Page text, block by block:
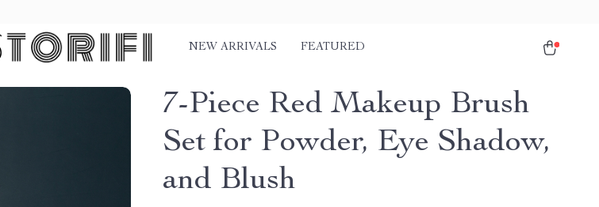
NEW ARRIVALS FEATURED
7-Piece Red Makeup Brush
Set for Powder, Eye Shadow,
and Blush